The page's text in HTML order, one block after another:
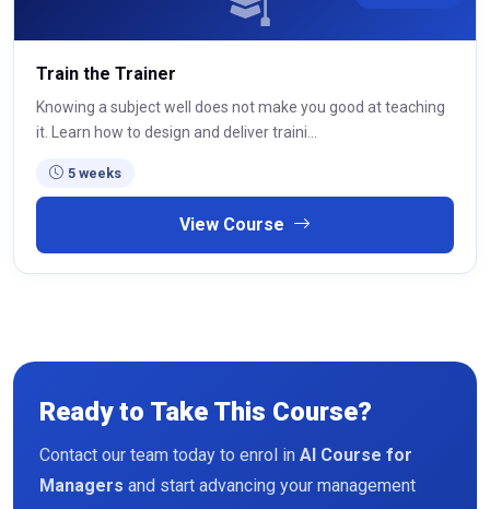
Train the Trainer
Knowing a subject well does not make you good at teaching
it. Learn how to design and deliver traini...
5 weeks
View Course
Ready to Take This Course?
Contact our team today to enrol in AI Course for
Managers and start advancing your management